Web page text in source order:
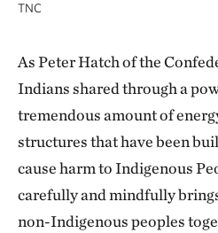
TNC
As Peter Hatch of the
Indians shared through a
tremendous amount of
structures that have been
cause harm to Indigenous
carefully and mindfully
non-Indigenous peoples